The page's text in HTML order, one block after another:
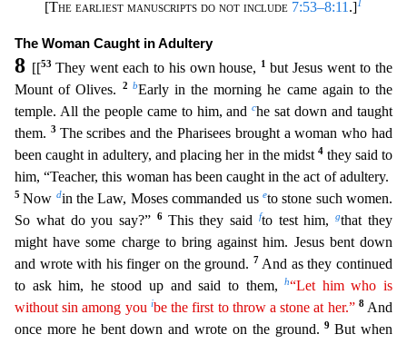
[The earliest manuscripts do not include 7:53–8:11 .]1
The Woman Caught in Adultery
8 [[53 They went each to his own house, 1but Jesus went to the
Mount of Olives.
2 bEarly in the morning he came again to the
temple. All the people came to him, andche sat down and taught
them. 3 The scribes and the Pharisees brought a woman who had
been caught in adultery, and placing her in the midst4 they said to
him, “Teacher, this woman has been caught in the act of adultery.
5Now din the Law, Moses commanded us eto stone such women.
So what do you say?”
6 This they said fto test him,gthat they
might have some charge to bring against him. Jesus bent down
and wrote with his finger on the ground. 7 And as they continued
to ask him, he stood up and said to them,h“Let him who is
without sin among you ibe the first to throw a stone at her.” 8 And
once more he bent down and wrote on the ground.9But when